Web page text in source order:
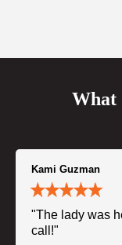
What
Kami Guzman
"The lady was
call!"